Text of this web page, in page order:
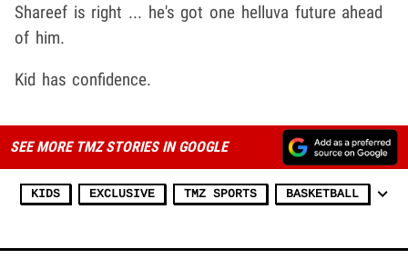
Shareef is right ... he's got one helluva future ahead
of him.
Kid has confidence.
SEE MORE TMZ STORIES IN GOOGLE
KIDS EXCLUSIVE TMZ SPORTS BASKETBALL